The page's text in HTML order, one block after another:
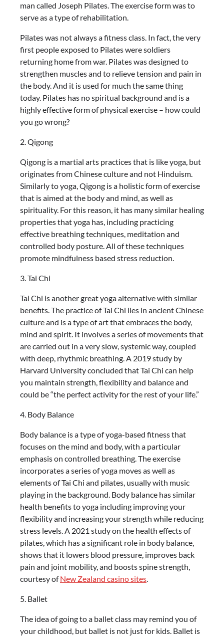
man called Joseph Pilates. The exercise form was to
serve as a type of rehabilitation.
Pilates was not always a fitness class. In fact, the very
first people exposed to Pilates were soldiers
returning home from war. Pilates was designed to
strengthen muscles and to relieve tension and pain in
the body. And it is used for much the same thing
today. Pilates has no spiritual background and is a
highly effective form of physical exercise – how could
you go wrong?
2. Qigong
Qigong is a martial arts practices that is like yoga, but
originates from Chinese culture and not Hinduism.
Similarly to yoga, Qigong is a holistic form of exercise
that is aimed at the body and mind, as well as
spirituality. For this reason, it has many similar healing
properties that yoga has, including practicing
effective breathing techniques, meditation and
controlled body posture. All of these techniques
promote mindfulness based stress reduction.
3. Tai Chi
Tai Chi is another great yoga alternative with similar
benefits. The practice of Tai Chi lies in ancient Chinese
culture and is a type of art that embraces the body,
mind and spirit. It involves a series of movements that
are carried out in a very slow, systemic way, coupled
with deep, rhythmic breathing. A 2019 study by
Harvard University concluded that Tai Chi can help
you maintain strength, flexibility and balance and
could be “the perfect activity for the rest of your life.”
4. Body Balance
Body balance is a type of yoga-based fitness that
focuses on the mind and body, with a particular
emphasis on controlled breathing. The exercise
incorporates a series of yoga moves as well as
elements of Tai Chi and pilates, usually with music
playing in the background. Body balance has similar
health benefits to yoga including improving your
flexibility and increasing your strength while reducing
stress levels. A 2021 study on the health effects of
pilates, which has a significant role in body balance,
shows that it lowers blood pressure, improves back
pain and joint mobility, and boosts spine strength,
courtesy ofNew Zealand casino sites.
5. Ballet
The idea of going to a ballet class may remind you of
your childhood, but ballet is not just for kids. Ballet is